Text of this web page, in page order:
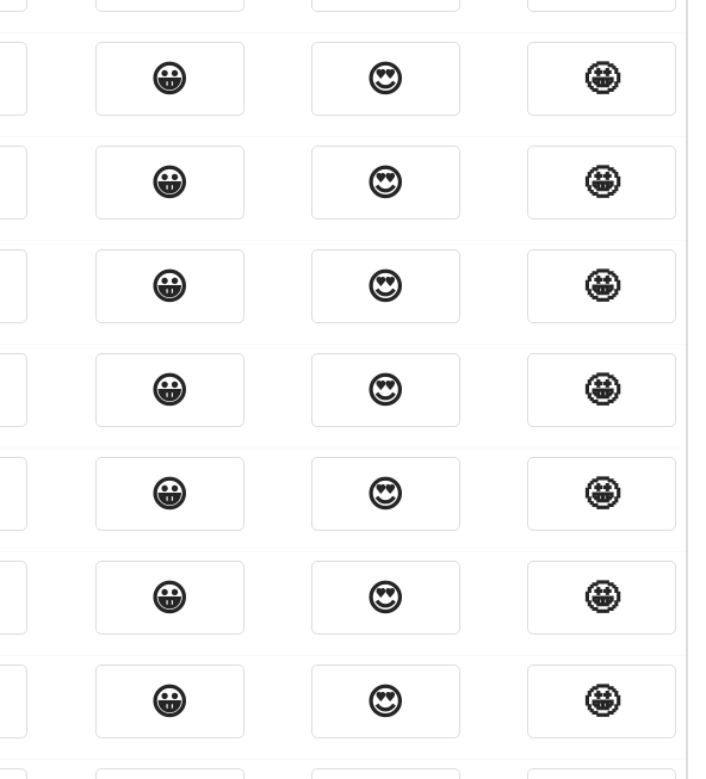
😀 😍 🤩
😀 😍 🤩
😀 😍 🤩
😀 😍 🤩
😀 😍 🤩
😀 😍 🤩
😀 😍 🤩